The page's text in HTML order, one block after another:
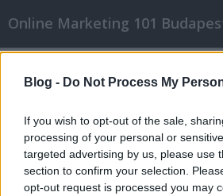
Blog - Do Not Process My
If you wish to opt-out of the sale,
processing of your personal or
targeted advertising by us, please use
section to confirm your selection.
opt-out request is processed you may
GM Labor személyi
könnyen elvégezhető
tippekkel
Online Marketing 101 Budapest•2023. május